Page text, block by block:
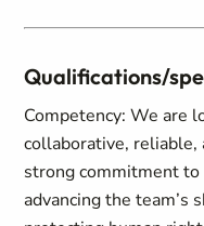
Qualifications/
Competency: We are
collaborative, reliable,
strong commitment
advancing the team’s